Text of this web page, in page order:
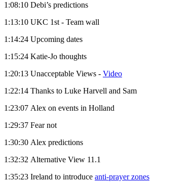
1:08:10 Debi’s predictions
1:13:10 UKC 1st - Team wall
1:14:24 Upcoming dates
1:15:24 Katie-Jo thoughts
1:20:13 Unacceptable Views - Video
1:22:14 Thanks to Luke Harvell and Sam
1:23:07 Alex on events in Holland
1:29:37 Fear not
1:30:30 Alex predictions
1:32:32 Alternative View 11.1
1:35:23 Ireland to introduce anti-prayer zones